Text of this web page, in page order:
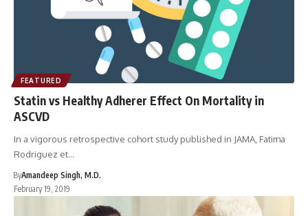
FEATURED
Statin vs Healthy Adherer Effect On Mortality in
ASCVD
In a vigorous retrospective cohort study published in JAMA, Fatima
Rodriguez et…
ByAmandeep Singh, M.D.
February 19, 2019